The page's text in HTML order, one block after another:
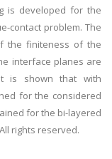
is developed for the
contact problem. The
the finiteness of the
interface planes are
is shown that with
for the considered
for the bi-layered
rights reserved.